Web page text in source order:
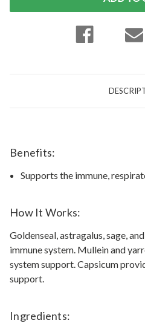
Benefits:
Supports the immune,
How It Works:
Goldenseal, astragalus, sage,
immune system. Mullein and
system support. Capsicum
support.
Ingredients: